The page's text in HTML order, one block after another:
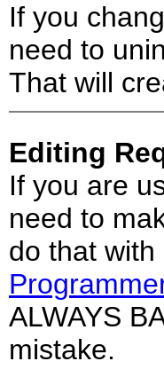
If you
need to
That will
Editing
If you are
need to
do that
ALWAYS
mistake.